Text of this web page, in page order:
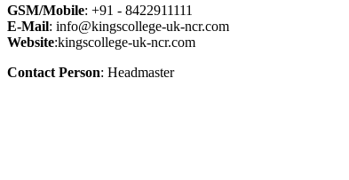
GSM/Mobile: +91 - 8422911111
E-Mail: info@kingscollege-uk-ncr.com
Website:kingscollege-uk-ncr.com
Contact Person: Headmaster